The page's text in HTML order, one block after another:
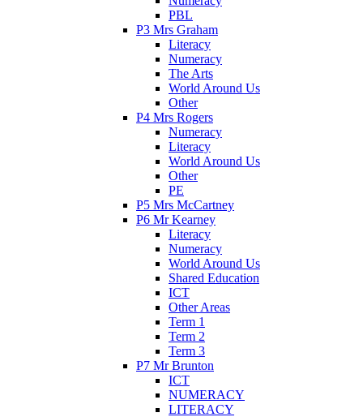
PBL
P3 Mrs Graham
Literacy
Numeracy
The Arts
World Around Us
Other
P4 Mrs Rogers
Numeracy
Literacy
World Around Us
Other
PE
P5 Mrs McCartney
P6 Mr Kearney
Literacy
Numeracy
World Around Us
Shared Education
ICT
Other Areas
Term 1
Term 2
Term 3
P7 Mr Brunton
ICT
NUMERACY
LITERACY